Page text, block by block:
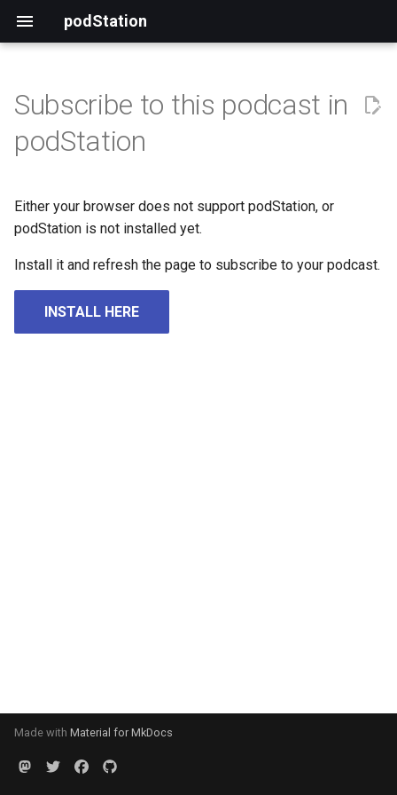
podStation
Subscribe to this podcast in
podStation
Either your browser does not support podStation, or
podStation is not installed yet.
Install it and refresh the page to subscribe to your podcast.
INSTALL HERE
Made with Material for MkDocs